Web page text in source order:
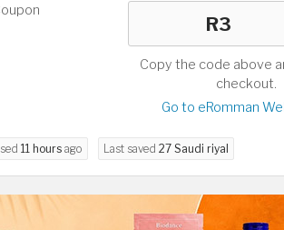
Copy the code above
checkout.
Go to eRomman
11 hours ago Last saved 27 Saudi riyal